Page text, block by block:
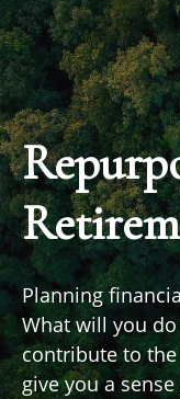
Planning
What will you
contribute to
give you a